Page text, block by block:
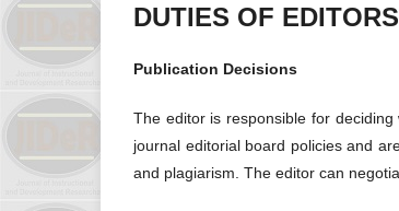
DUTIES OF EDITORS
Publication Decisions
The editor is responsible for
journal editorial board policies and
and plagiarism. The editor can